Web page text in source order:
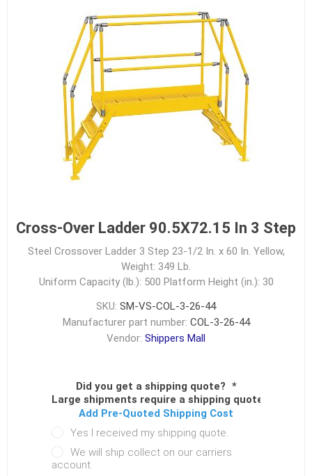
Cross-Over Ladder 90.5X72.15 In 3 Step
Steel Crossover Ladder 3 Step 23-1/2 In. x 60 In. Yellow,
Weight: 349 Lb.
Uniform Capacity (lb.): 500 Platform Height (in.): 30
SKU: SM-VS-COL-3-26-44
Manufacturer part number: COL-3-26-44
Vendor: Shippers Mall
Did you get a shipping quote? *
Large shipments require a shipping quote.
Add Pre-Quoted Shipping Cost
Yes I received my shipping quote.
We will ship collect on our carriers
account.